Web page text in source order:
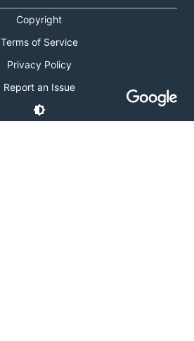
Copyright
Terms of Service
Privacy Policy
Report an Issue